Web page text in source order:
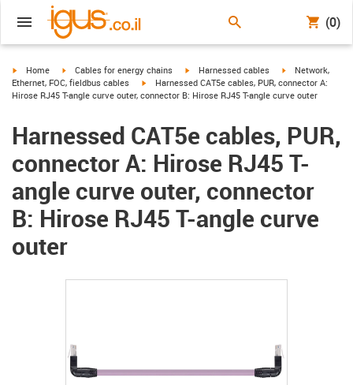
(0)
igus-icon-arrow-right
Home igus-icon-arrow-right
Cables for energy chains igus-icon-arrow-right
Harnessed cables igus-icon-arrow-
Network,
Ethernet, FOC, fieldbus cables
igus-icon-arrow-right
Harnessed CAT5e cables, PUR, connector A:
Hirose RJ45 T-angle curve outer, connector B: Hirose RJ45 T-angle curve outer
Harnessed CAT5e cables, PUR,
connector A: Hirose RJ45 T-
angle curve outer, connector
B: Hirose RJ45 T-angle curve
outer